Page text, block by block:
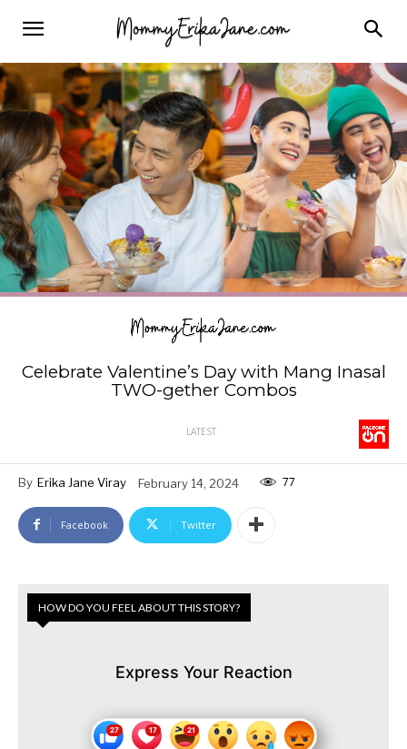
Celebrate Valentine’s Day with Mang Inasal
TWO-gether Combos
LATEST
By Erika Jane Viray February 14, 2024 77
Facebook Twitter
HOW DO YOU FEEL ABOUT THIS STORY?
Express Your Reaction